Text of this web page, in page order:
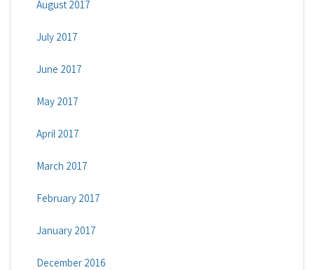
August 2017
July 2017
June 2017
May 2017
April 2017
March 2017
February 2017
January 2017
December 2016